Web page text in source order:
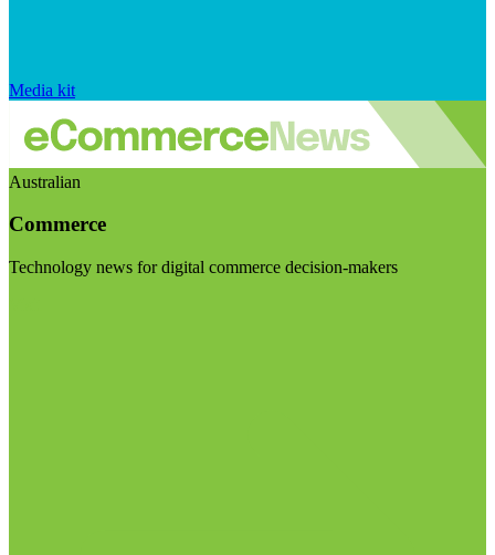
Media kit
Australian
Commerce
Technology news for digital commerce decision-makers